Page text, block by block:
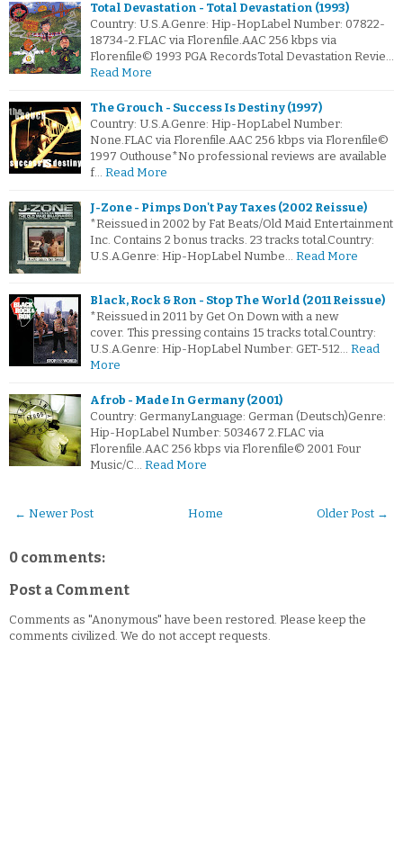
Total Devastation - Total Devastation (1993)
Country: U.S.A.Genre: Hip-HopLabel Number: 07822-
18734-2.FLAC via Florenfile.AAC 256 kbps via
Florenfile© 1993 PGA RecordsTotal Devastation Revie…
Read More
The Grouch - Success Is Destiny (1997)
Country: U.S.A.Genre: Hip-HopLabel Number:
None.FLAC via Florenfile.AAC 256 kbps via Florenfile©
1997 Outhouse*No professional reviews are available
f… Read More
J-Zone - Pimps Don't Pay Taxes (2002 Reissue)
*Reissued in 2002 by Fat Beats/Old Maid Entertainment
Inc. Contains 2 bonus tracks. 23 tracks total.Country:
U.S.A.Genre: Hip-HopLabel Numbe… Read More
Black, Rock & Ron - Stop The World (2011 Reissue)
*Reissued in 2011 by Get On Down with a new
cover. This pressing contains 15 tracks total.Country:
U.S.A.Genre: Hip-HopLabel Number: GET-512… Read
More
Afrob - Made In Germany (2001)
Country: GermanyLanguage: German (Deutsch)Genre:
Hip-HopLabel Number: 503467 2.FLAC via
Florenfile.AAC 256 kbps via Florenfile© 2001 Four
Music/C… Read More
← Newer Post Older Post →
Home
0 comments:
Post a Comment
Comments as "Anonymous" have been restored. Please keep the
comments civilized. We do not accept requests.